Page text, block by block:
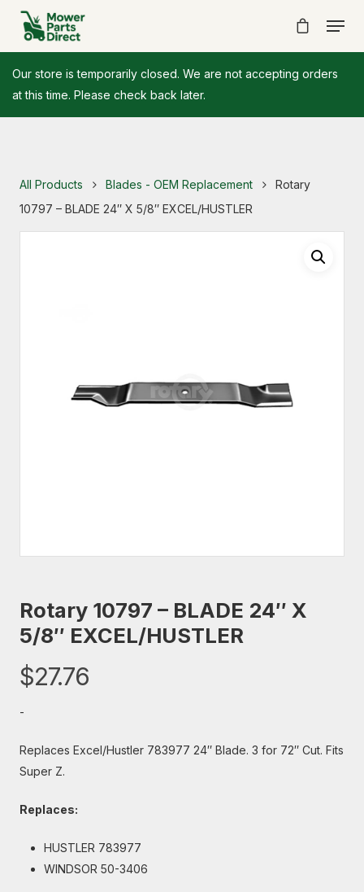
Our store is temporarily closed. We are not accepting orders
at this time. Please check back later.
All Products Blades - OEM Replacement
Rotary
10797 – BLADE 24″ X 5/8″ EXCEL/HUSTLER
Rotary 10797 – BLADE 24″ X
5/8″ EXCEL/HUSTLER
$27.76
-
Replaces Excel/Hustler 783977 24″ Blade. 3 for 72″ Cut. Fits
Super Z.
Replaces:
HUSTLER 783977
WINDSOR 50-3406